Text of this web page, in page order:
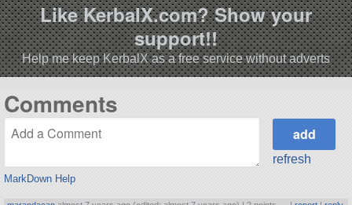
Like KerbalX.com? Show your
support!!
Help me keep KerbalX as a free service without adverts
Comments
MarkDown Help
refresh